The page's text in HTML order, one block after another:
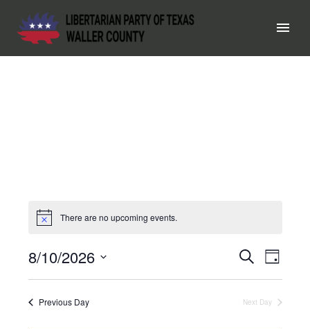
There are no upcoming events.
AND
SearchDay
8/10/2026
Select
Previous Day Next Day